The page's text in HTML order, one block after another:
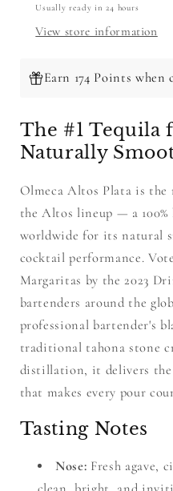
Usually ready in 24 hours
View store information
Earn 174 Points
The #1 Tequila
Naturally
Olmeca Altos Plata is
the Altos lineup — a 100%
worldwide for its natural
cocktail performance.
Margaritas by the 2023
bartenders around the
professional bartender's
traditional tahona stone
distillation, it delivers the
that makes every pour
Tasting Notes
Nose: Fresh agave,